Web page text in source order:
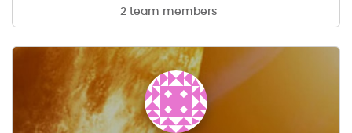
2 team members